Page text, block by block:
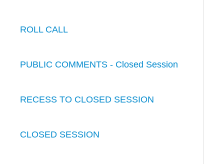
ROLL CALL
PUBLIC COMMENTS - Closed Session
RECESS TO CLOSED SESSION
CLOSED SESSION